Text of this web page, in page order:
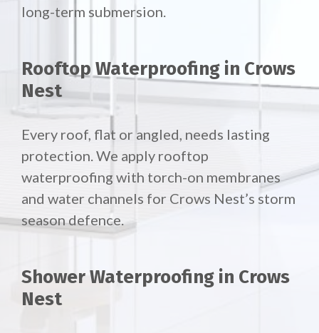
long-term submersion.
Rooftop Waterproofing in Crows
Nest
Every roof, flat or angled, needs lasting
protection. We apply rooftop
waterproofing with torch-on membranes
and water channels for Crows Nest’s storm
season defence.
Shower Waterproofing in Crows
Nest